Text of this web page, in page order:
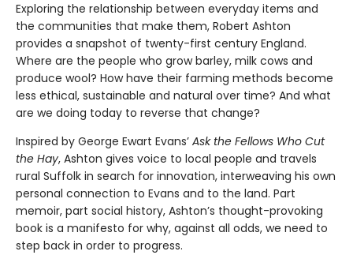
Exploring the relationship between everyday items and
the communities that make them, Robert Ashton
provides a snapshot of twenty-first century England.
Where are the people who grow barley, milk cows and
produce wool? How have their farming methods become
less ethical, sustainable and natural over time? And what
are we doing today to reverse that change?
Inspired by George Ewart Evans’ Ask the Fellows Who Cut
the Hay, Ashton gives voice to local people and travels
rural Suffolk in search for innovation, interweaving his own
personal connection to Evans and to the land. Part
memoir, part social history, Ashton’s thought-provoking
book is a manifesto for why, against all odds, we need to
step back in order to progress.